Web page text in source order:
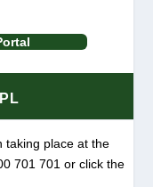
taking place at the
701 701 or click the